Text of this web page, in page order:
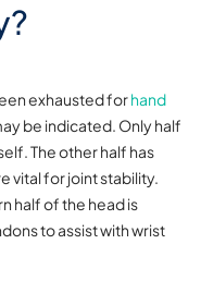
exhausted forhand
be indicated. Only half
The other half has
vital for joint stability.
half of the head is
to assist with wrist